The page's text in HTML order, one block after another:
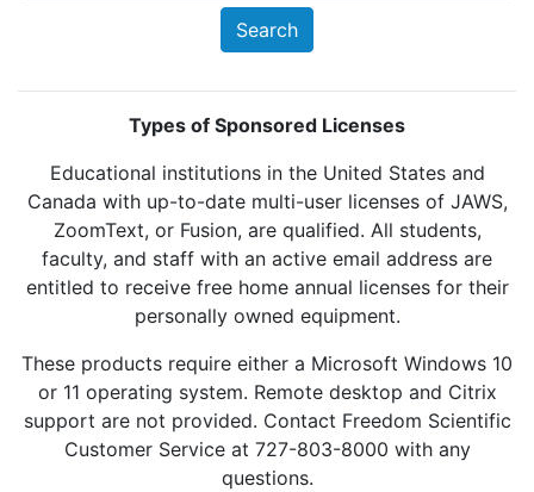
Types of Sponsored Licenses
Educational institutions in the United States and
Canada with up-to-date multi-user licenses of JAWS,
ZoomText, or Fusion, are qualified. All students,
faculty, and staff with an active email address are
entitled to receive free home annual licenses for their
personally owned equipment.
These products require either a Microsoft Windows 10
or 11 operating system. Remote desktop and Citrix
support are not provided. Contact Freedom Scientific
Customer Service at 727-803-8000 with any
questions.